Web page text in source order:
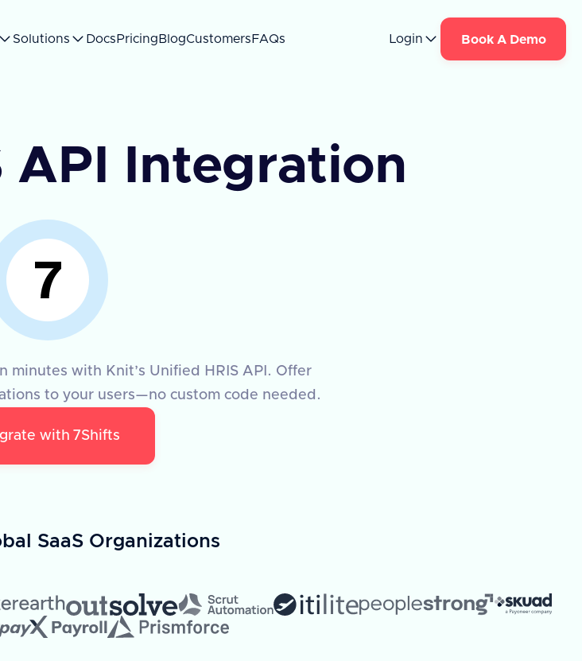
Solutions Docs Pricing BlogCustomers FAQs Login Book A Demo
API Integration
minutes with Knit’s Unified HRIS API. Offer
to your users—no custom code needed.
with 7Shifts
SaaS Organizations